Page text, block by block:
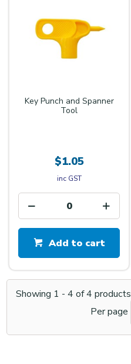
Key Punch and Spanner
Tool
$1.05
inc GST
Add to cart
Showing 1 - 4 of4 products
Per page